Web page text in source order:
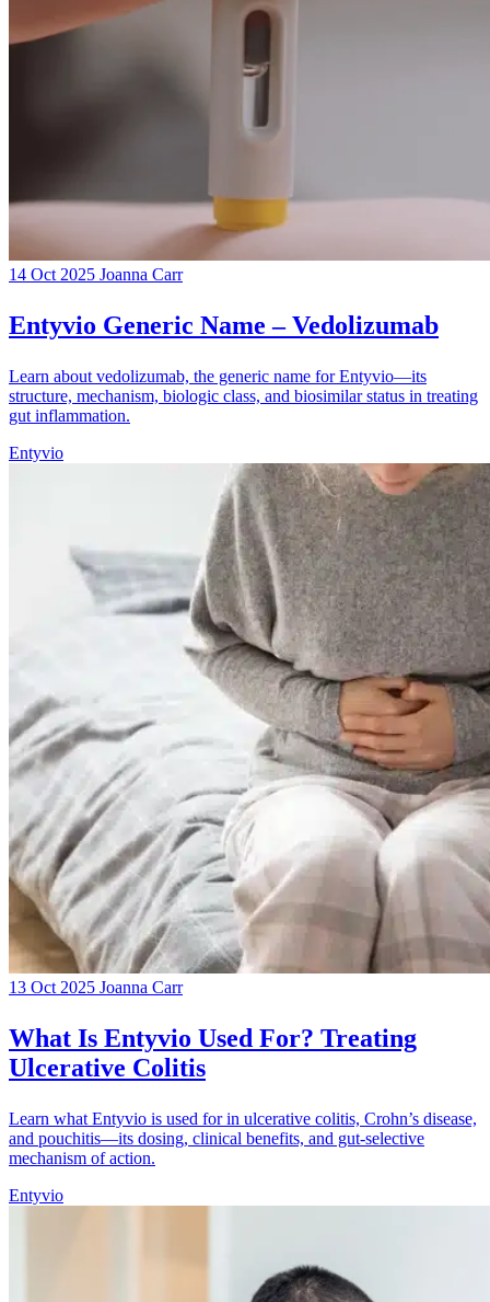
14 Oct 2025 Joanna Carr
Entyvio Generic Name – Vedolizumab
Learn about vedolizumab, the generic name for Entyvio—its
structure, mechanism, biologic class, and biosimilar status in treating
gut inflammation.
Entyvio
13 Oct 2025 Joanna Carr
What Is Entyvio Used For? Treating
Ulcerative Colitis
Learn what Entyvio is used for in ulcerative colitis, Crohn’s disease,
and pouchitis—its dosing, clinical benefits, and gut-selective
mechanism of action.
Entyvio